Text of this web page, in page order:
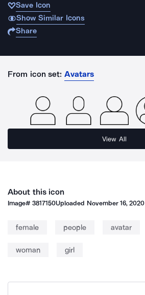
Save Icon
Show Similar Icons
Share
From icon set: Avatars
View All
About this icon
Image#3817150Uploaded November 16, 2020
female people avatar
woman girl